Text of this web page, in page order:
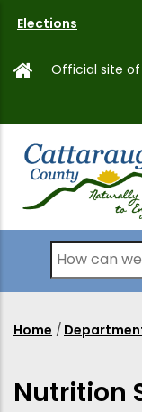
main
Elections
Official site of
Search
Home /
Nutrition